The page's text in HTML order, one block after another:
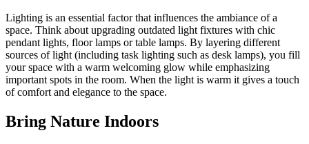
Lighting is an essential factor that influences the ambiance of a
space. Think about upgrading outdated light fixtures with chic
pendant lights, floor lamps or table lamps. By layering different
sources of light (including task lighting such as desk lamps), you fill
your space with a warm welcoming glow while emphasizing
important spots in the room. When the light is warm it gives a touch
of comfort and elegance to the space.
Bring Nature Indoors